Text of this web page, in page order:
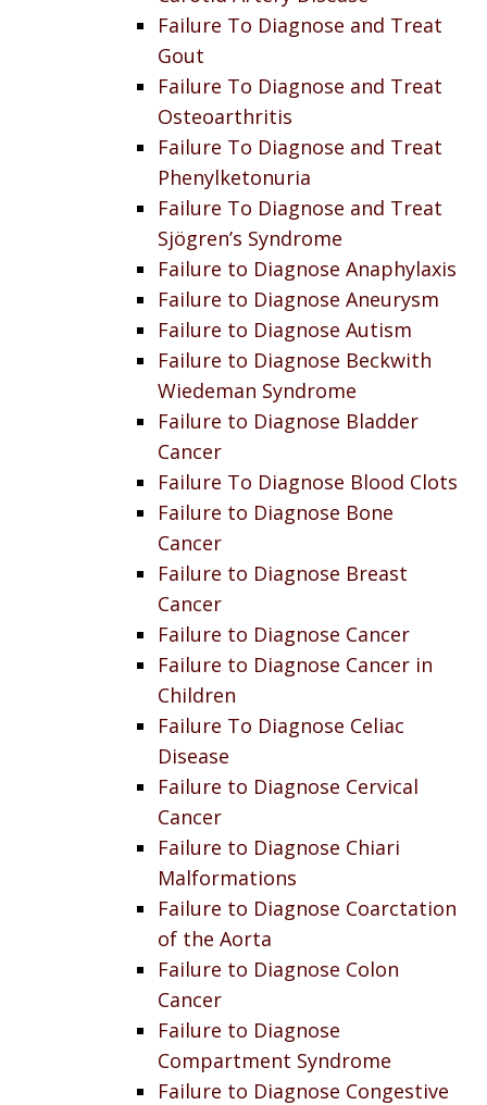
Failure To Diagnose and Treat
Gout
Failure To Diagnose and Treat
Osteoarthritis
Failure To Diagnose and Treat
Phenylketonuria
Failure To Diagnose and Treat
Sjögren’s Syndrome
Failure to Diagnose Anaphylaxis
Failure to Diagnose Aneurysm
Failure to Diagnose Autism
Failure to Diagnose Beckwith
Wiedeman Syndrome
Failure to Diagnose Bladder
Cancer
Failure To Diagnose Blood Clots
Failure to Diagnose Bone
Cancer
Failure to Diagnose Breast
Cancer
Failure to Diagnose Cancer
Failure to Diagnose Cancer in
Children
Failure To Diagnose Celiac
Disease
Failure to Diagnose Cervical
Cancer
Failure to Diagnose Chiari
Malformations
Failure to Diagnose Coarctation
of the Aorta
Failure to Diagnose Colon
Cancer
Failure to Diagnose
Compartment Syndrome
Failure to Diagnose Congestive